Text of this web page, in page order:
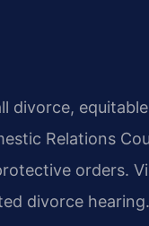
divorce,
Relations
orders.
divorce hearing.